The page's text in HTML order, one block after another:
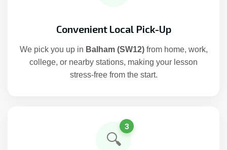
Convenient Local Pick-Up
We pick you up in Balham (SW12)from home, work,
college, or nearby stations, making your lesson
stress-free from the start.
🔍
3